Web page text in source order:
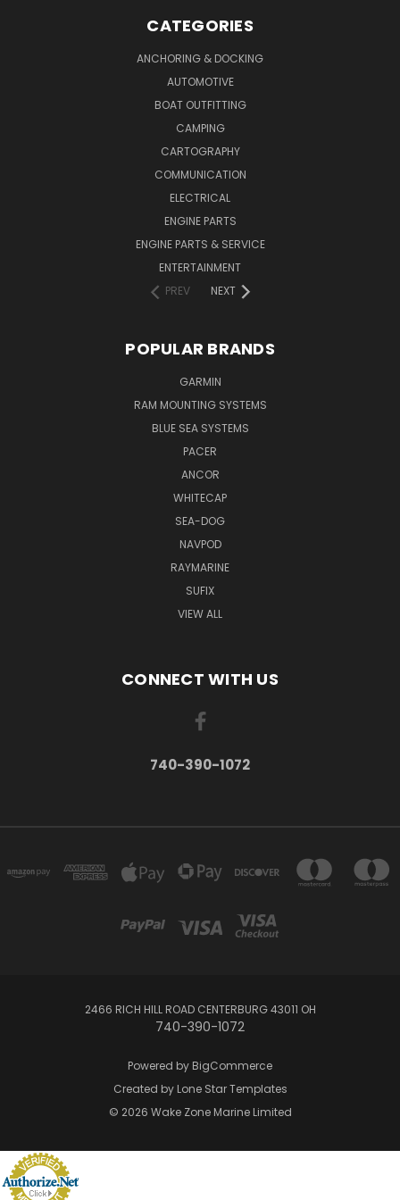
CATEGORIES
ANCHORING & DOCKING
AUTOMOTIVE
BOAT OUTFITTING
CAMPING
CARTOGRAPHY
COMMUNICATION
ELECTRICAL
ENGINE PARTS
ENGINE PARTS & SERVICE
ENTERTAINMENT
PREV
NEXT
POPULAR BRANDS
GARMIN
RAM MOUNTING SYSTEMS
BLUE SEA SYSTEMS
PACER
ANCOR
WHITECAP
SEA-DOG
NAVPOD
RAYMARINE
SUFIX
VIEW ALL
CONNECT WITH US
740-390-1072
2466 RICH HILL ROAD CENTERBURG 43011 OH
740-390-1072
Powered by BigCommerce
Created by Lone Star Templates
© 2026 Wake Zone Marine Limited